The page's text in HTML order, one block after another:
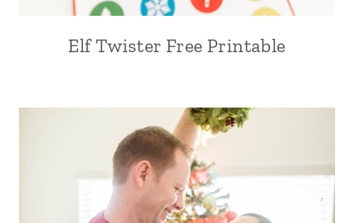
Elf Twister Free Printable